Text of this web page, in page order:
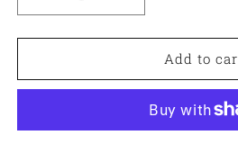
quantity
for
32x21mm
Cabochon
quantity
for
32x21mm
Calcite
Cabochon
Add to